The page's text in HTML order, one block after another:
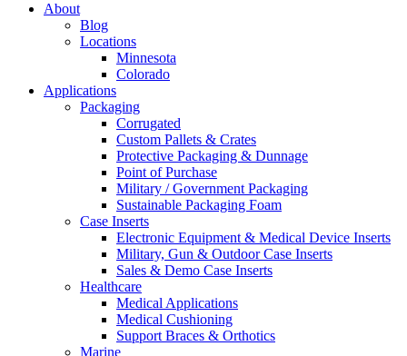
About
Blog
Locations
Minnesota
Colorado
Applications
Packaging
Corrugated
Custom Pallets & Crates
Protective Packaging & Dunnage
Point of Purchase
Military / Government Packaging
Sustainable Packaging Foam
Case Inserts
Electronic Equipment & Medical Device Inserts
Military, Gun & Outdoor Case Inserts
Sales & Demo Case Inserts
Healthcare
Medical Applications
Medical Cushioning
Support Braces & Orthotics
Marine